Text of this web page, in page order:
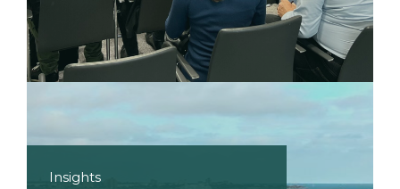
Insights